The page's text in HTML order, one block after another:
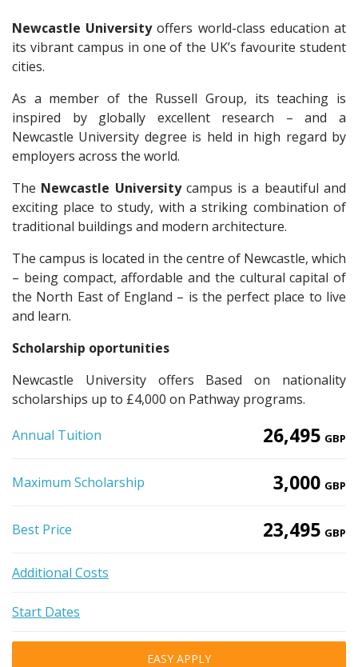
Newcastle Universityoffers world-class education at
its vibrant campus in one of the UK’s favourite student
cities.
As a member of the Russell Group, its teaching is
inspired by globally excellent research – and a
Newcastle University degree is held in high regard by
employers across the world.
The Newcastle Universitycampus is a beautiful and
exciting place to study, with a striking combination of
traditional buildings and modern architecture.
The campus is located in the centre of Newcastle, which
– being compact, affordable and the cultural capital of
the North East of England – is the perfect place to live
and learn.
Scholarship oportunities
Newcastle University offers Based on nationality
scholarships up to £4,000 on Pathway programs.
Annual Tuition 26,495 GBP
Maximum Scholarship 3,000 GBP
Best Price 23,495 GBP
Additional Costs
Start Dates
EASY APPLY